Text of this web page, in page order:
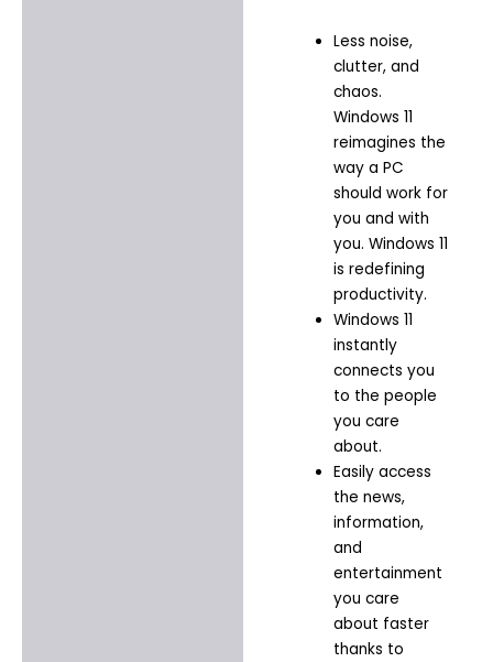
Less noise,
clutter, and
chaos.
Windows 11
reimagines the
way a PC
should work for
you and with
you. Windows 11
is redefining
productivity.​
Windows 11
instantly
connects you
to the people
you care
about.​
Easily access
the news,
information,
and
entertainment
you care
about faster
thanks to